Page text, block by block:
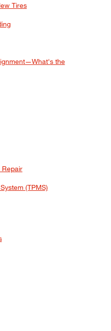
Tires
the
Repair
(TPMS)